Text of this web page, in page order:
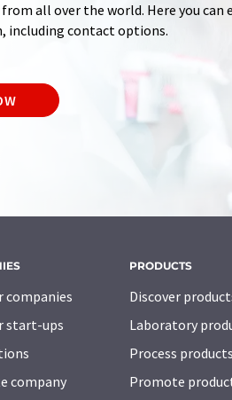
all over the world. Here you can
including contact options.
companies
start-ups
company
PRODUCTS
Discover
Laboratory
Process products
Promote